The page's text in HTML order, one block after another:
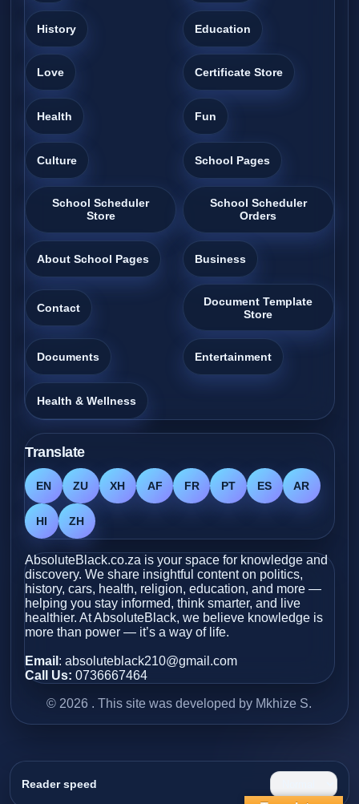
History Education
Love Certificate Store
Health Fun
Culture School Pages
School Scheduler
Store
School Scheduler
Orders
About School Pages Business
Contact
Document Template
Store
Documents Entertainment
Health & Wellness
Translate
EN ZU XH AF FR PT ES AR
HI ZH
AbsoluteBlack.co.za is your space for knowledge and
discovery. We share insightful content on politics,
history, cars, health, religion, education, and more —
helping you stay informed, think smarter, and live
healthier. At AbsoluteBlack, we believe knowledge is
more than power — it’s a way of life.
Email : absoluteblack210@gmail.com
Call Us:0736667464
© 2026 . This site was developed by Mkhize S.
Reader speed